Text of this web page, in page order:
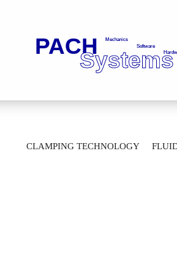
CLAMPING TECHNOLOGY